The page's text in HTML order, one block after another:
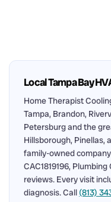
Local Tampa Bay
Home Therapist
Tampa, Brandon,
Petersburg and the
Hillsborough, Pinellas,
family-owned
CAC1819196,
reviews. Every visit
diagnosis. Call (813)